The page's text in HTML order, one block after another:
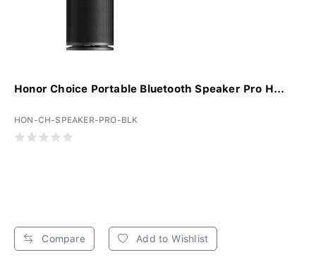
Honor Choice Portable Bluetooth Speaker Pro H...
HON-CH-SPEAKER-PRO-BLK
Compare Add to Wishlist